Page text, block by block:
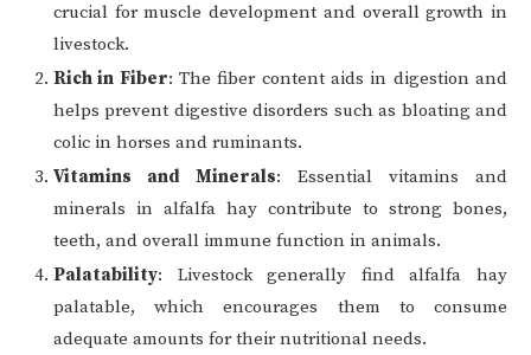
crucial for muscle development and overall growth in
livestock.
Rich in Fiber: The fiber content aids in digestion and
helps prevent digestive disorders such as bloating and
colic in horses and ruminants.
Vitamins and Minerals: Essential vitamins and
minerals in alfalfa hay contribute to strong bones,
teeth, and overall immune function in animals.
Palatability: Livestock generally find alfalfa hay
palatable, which encourages them to consume
adequate amounts for their nutritional needs.